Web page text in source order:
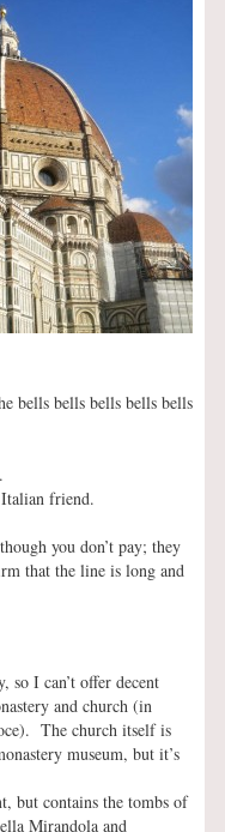
bells bells bells bells bells
friend.
you don’t pay; they
that the line is long and
so I can’t offer decent
and church (in
The church itself is
museum, but it’s
but contains the tombs of
Mirandola and